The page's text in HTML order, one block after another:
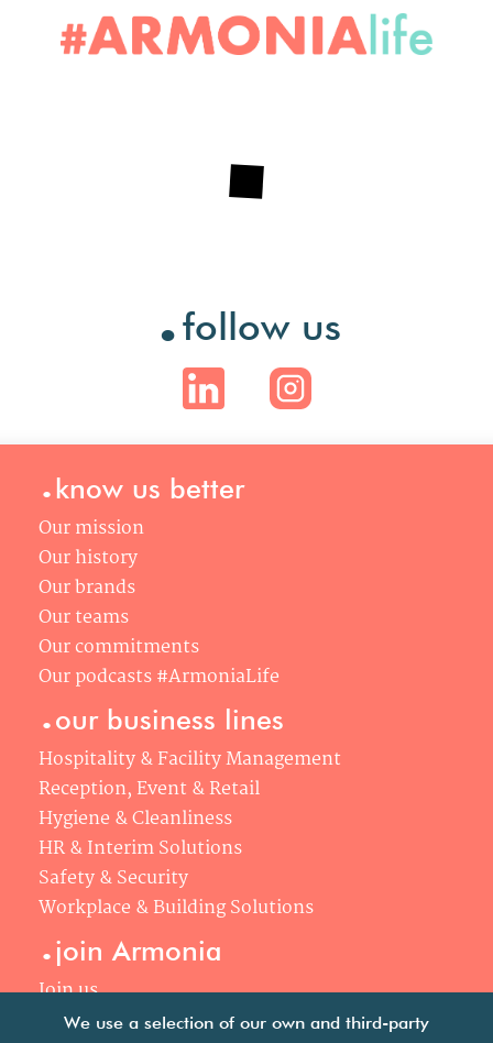
.follow us
.know us better
Our mission
Our history
Our brands
Our teams
Our commitments
Our podcasts #ArmoniaLife
.our business lines
Hospitality & Facility Management
Reception, Event & Retail
Hygiene & Cleanliness
HR & Interim Solutions
Safety & Security
Workplace & Building Solutions
.join Armonia
Join us
Our philosophy
We use a selection of our own and third-party